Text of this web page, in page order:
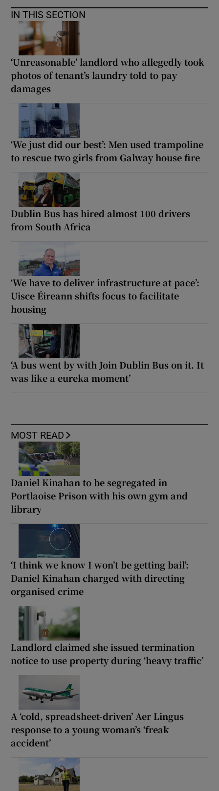
IN THIS SECTION
‘Unreasonable’ landlord who allegedly took
photos of tenant’s laundry told to pay
damages
‘We just did our best’: Men used trampoline
to rescue two girls from Galway house fire
Dublin Bus has hired almost 100 drivers
from South Africa
‘We have to deliver infrastructure at pace’:
Uisce Éireann shifts focus to facilitate
housing
‘A bus went by with Join Dublin Bus on it. It
was like a eureka moment’
MOST READ
Daniel Kinahan to be segregated in
Portlaoise Prison with his own gym and
library
‘I think we know I won’t be getting bail’:
Daniel Kinahan charged with directing
organised crime
Landlord claimed she issued termination
notice to use property during ‘heavy traffic’
A ‘cold, spreadsheet-driven’ Aer Lingus
response to a young woman’s ‘freak
accident’